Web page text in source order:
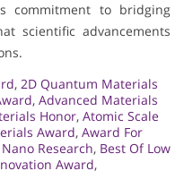
commitment to bridging
scientific advancements
, 2D Quantum Materials
, Advanced Materials
Honor, Atomic Scale
Award, Award For
Research, Best Of Low
Award,